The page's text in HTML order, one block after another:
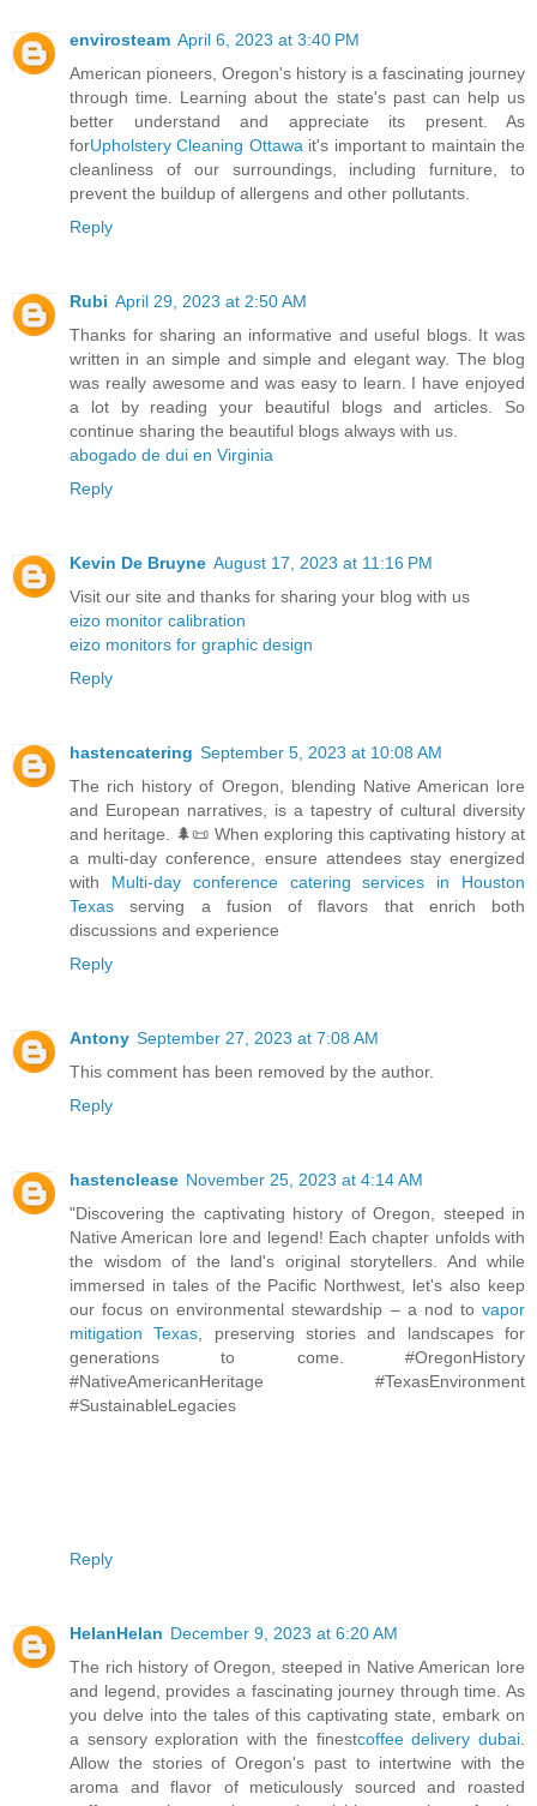
envirosteam April 6, 2023 at 3:40 PM
American pioneers, Oregon's history is a fascinating journey
through time. Learning about the state's past can help us
better understand and appreciate its present. As
forUpholstery Cleaning Ottawait's important to maintain the
cleanliness of our surroundings, including furniture, to
prevent the buildup of allergens and other pollutants.
Reply
Rubi April 29, 2023 at 2:50 AM
Thanks for sharing an informative and useful blogs. It was
written in an simple and simple and elegant way. The blog
was really awesome and was easy to learn. I have enjoyed
a lot by reading your beautiful blogs and articles. So
continue sharing the beautiful blogs always with us.
abogado de dui en Virginia
Reply
Kevin De Bruyne August 17, 2023 at 11:16 PM
Visit our site and thanks for sharing your blog with us
eizo monitor calibration
eizo monitors for graphic design
Reply
hastencatering September 5, 2023 at 10:08 AM
The rich history of Oregon, blending Native American lore
and European narratives, is a tapestry of cultural diversity
and heritage. 🌲📜 When exploring this captivating history at
a multi-day conference, ensure attendees stay energized
with Multi-day conference catering services in Houston
Texas serving a fusion of flavors that enrich both
discussions and experience
Reply
Antony September 27, 2023 at 7:08 AM
This comment has been removed by the author.
Reply
hastenclease November 25, 2023 at 4:14 AM
"Discovering the captivating history of Oregon, steeped in
Native American lore and legend! Each chapter unfolds with
the wisdom of the land's original storytellers. And while
immersed in tales of the Pacific Northwest, let's also keep
our focus on environmental stewardship – a nod to vapor
mitigation Texas, preserving stories and landscapes for
generations to come. #OregonHistory
#NativeAmericanHeritage #TexasEnvironment
#SustainableLegacies
Reply
HelanHelan December 9, 2023 at 6:20 AM
The rich history of Oregon, steeped in Native American lore
and legend, provides a fascinating journey through time. As
you delve into the tales of this captivating state, embark on
a sensory exploration with the finestcoffee delivery dubai.
Allow the stories of Oregon's past to intertwine with the
aroma and flavor of meticulously sourced and roasted